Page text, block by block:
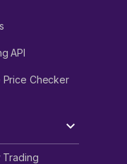
API
Price Checker
Trading